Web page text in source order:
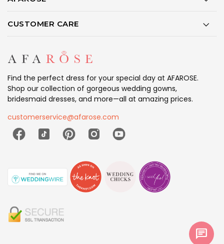
CUSTOMER CARE
Find the perfect dress for your special day at AFAROSE.
Shop our collection of gorgeous wedding gowns,
bridesmaid dresses, and more—all at amazing prices.
customerservice@afarose.com
chat